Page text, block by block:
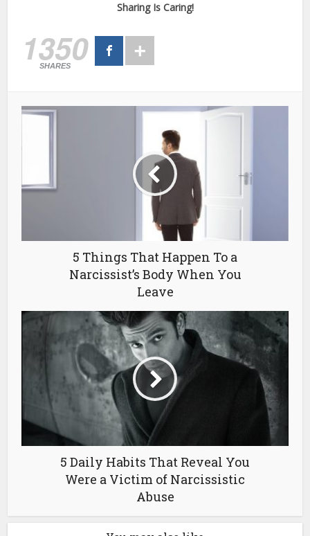
Sharing Is Caring!
1350
SHARES
5 Things That Happen To a
Narcissist’s Body When You
Leave
5 Daily Habits That Reveal You
Were a Victim of Narcissistic
Abuse